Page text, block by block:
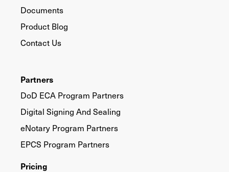
Documents
Product Blog
Contact Us
Partners
DoD ECA Program Partners
Digital Signing And Sealing
eNotary Program Partners
EPCS Program Partners
Pricing